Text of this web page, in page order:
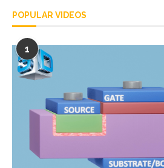
POPULAR VIDEOS
1